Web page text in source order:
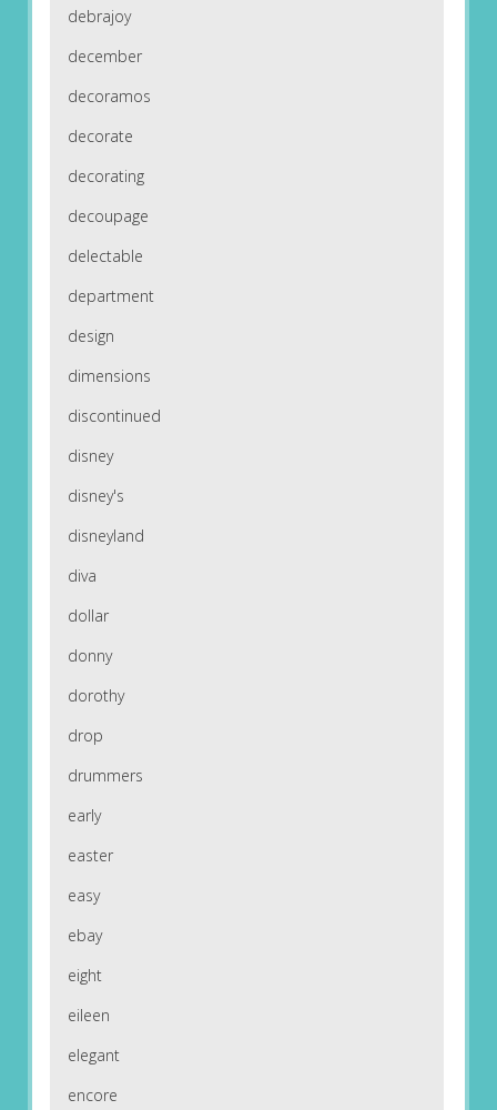
debrajoy
december
decoramos
decorate
decorating
decoupage
delectable
department
design
dimensions
discontinued
disney
disney's
disneyland
diva
dollar
donny
dorothy
drop
drummers
early
easter
easy
ebay
eight
eileen
elegant
encore